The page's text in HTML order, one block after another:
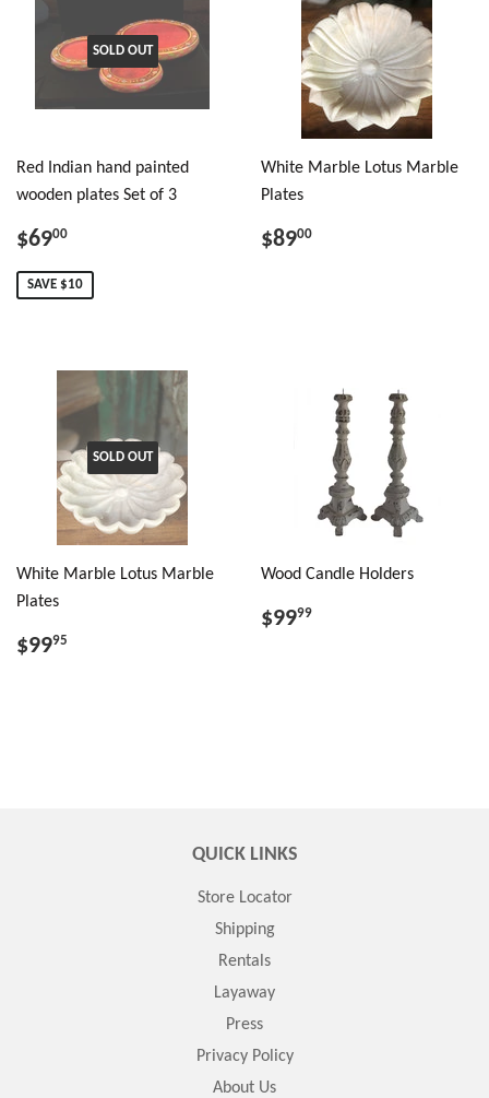
SOLD OUT
Red Indian hand painted
wooden plates Set of 3
$6900
SAVE $10
White Marble Lotus Marble
Plates
$8900
SOLD OUT
White Marble Lotus Marble
Plates
$9995
Wood Candle Holders
$9999
QUICK LINKS
Store Locator
Shipping
Rentals
Layaway
Press
Privacy Policy
About Us